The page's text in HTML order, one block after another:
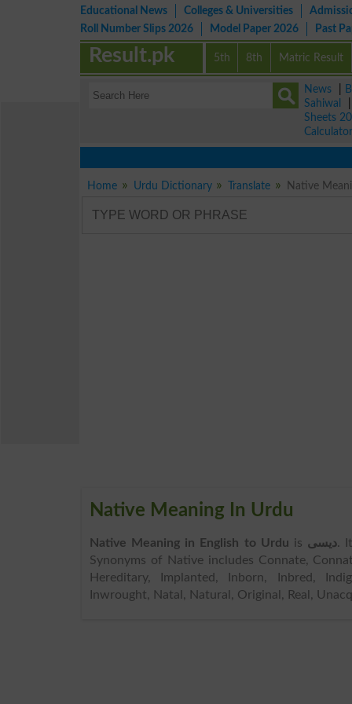
Educational News Colleges & Universities
Roll Number Slips 2026
Model Paper 2026 Past
5th 8th Matric Result
Result.pk
News
Sahiwal
Sheets
Calculator
Home Urdu Dictionary Translate
Native Meaning In Urdu
Native Meaning in English to Urdu is دیسی.
Synonyms of Native includes Connate,
Hereditary, Implanted, Inborn, Inbred,
Inwrought, Natal, Natural, Original, Real,